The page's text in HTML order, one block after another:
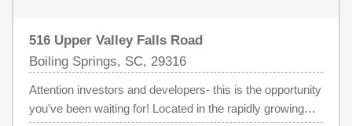
516 Upper Valley Falls Road
Boiling Springs, SC, 29316
Attention investors and developers- this is the opportunity
you've been waiting for! Located in the rapidly growing